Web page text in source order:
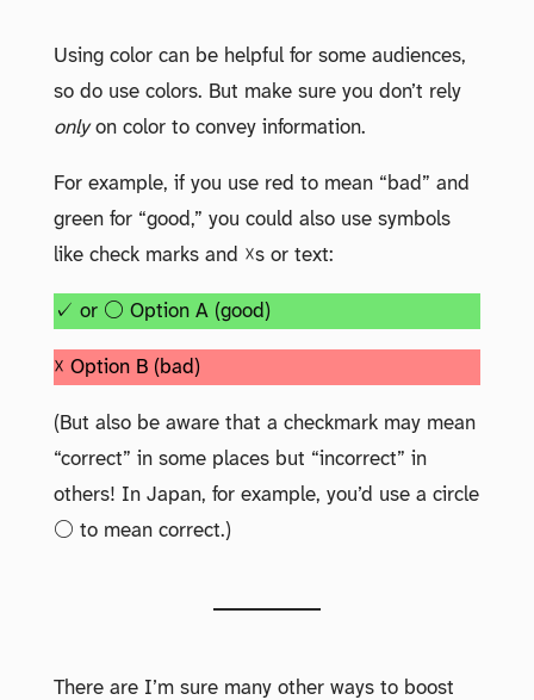
Using color can be helpful for some audiences,
so do use colors. But make sure you don’t rely
onlyon color to convey information.
For example, if you use red to mean “bad” and
green for “good,” you could also use symbols
like check marks and ☓s or text:
✓ or ○ Option A (good)
☓ Option B (bad)
(But also be aware that a checkmark may mean
“correct” in some places but “incorrect” in
others! In Japan, for example, you’d use a circle
○ to mean correct.)
There are I’m sure many other ways to boost